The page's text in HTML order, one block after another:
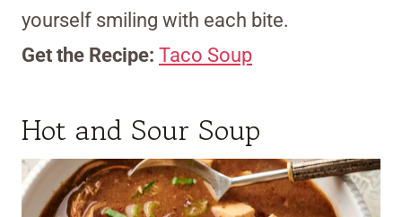
yourself smiling with each bite.
Get the Recipe: Taco Soup
Hot and Sour Soup